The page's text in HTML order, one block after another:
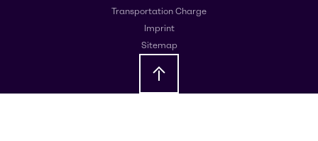
Transportation Charge
Imprint
Sitemap